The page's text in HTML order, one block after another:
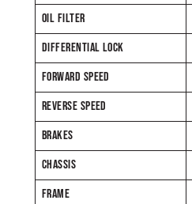
OIL FILTER
DIFFERENTIAL LOCK
FORWARD SPEED
REVERSE SPEED
BRAKES
CHASSIS
FRAME